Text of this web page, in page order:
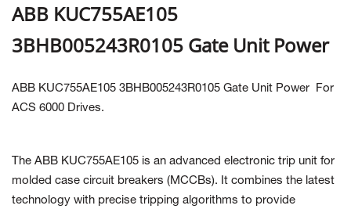
ABB KUC755AE105
3BHB005243R0105 Gate Unit Power
ABB KUC755AE105 3BHB005243R0105 Gate Unit Power
For
ACS 6000 Drives.
The ABB KUC755AE105 is an advanced electronic trip unit for
molded case circuit breakers (MCCBs). It combines the latest
technology with precise tripping algorithms to provide